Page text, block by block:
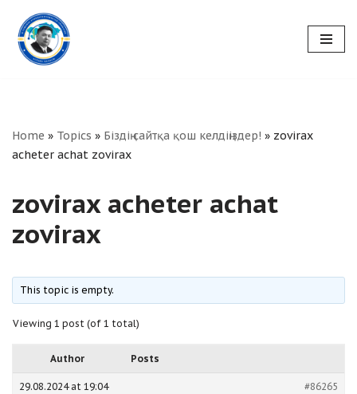
Skip
to
Home » Topics » Біздің сайтқа қош келдіңіздер! » zovirax
acheter achat zovirax
zovirax acheter achat
zovirax
This topic is empty.
Viewing 1 post (of 1 total)
Author Posts
29.08.2024 at 19:04 #86265